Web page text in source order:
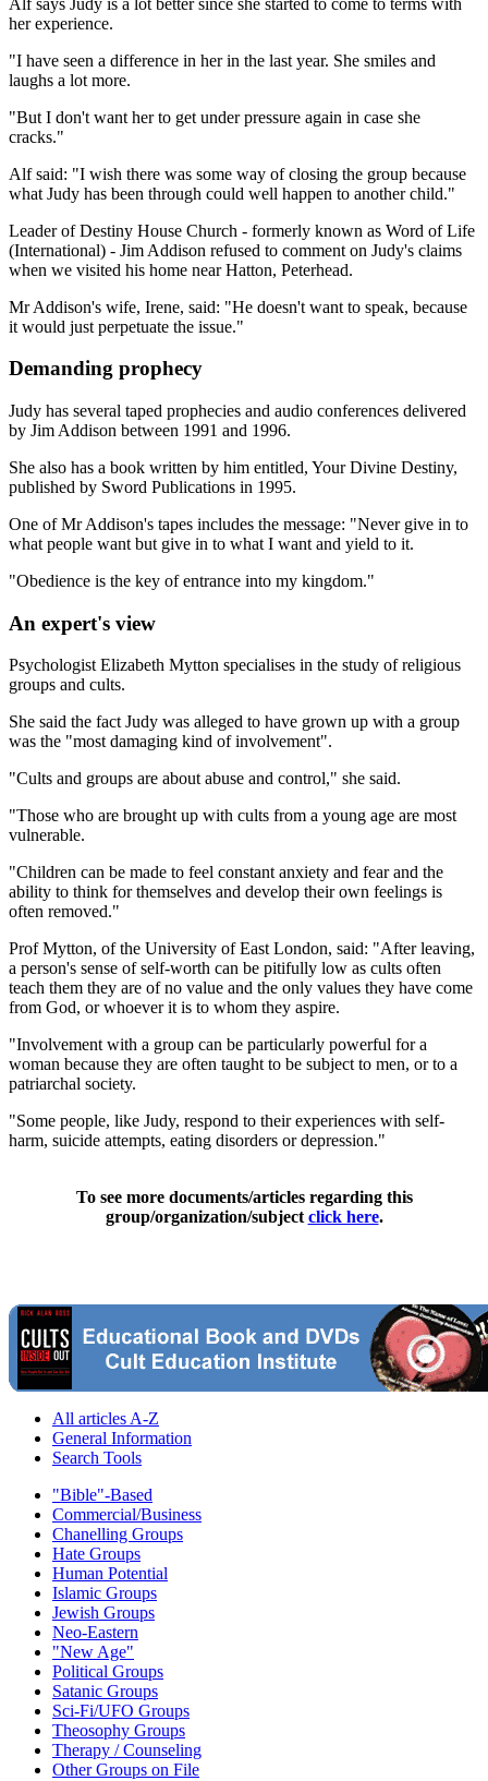
her experience.
"I have seen a difference in her in the last year. She smiles and
laughs a lot more.
"But I don't want her to get under pressure again in case she
cracks."
Alf said: "I wish there was some way of closing the group because
what Judy has been through could well happen to another child."
Leader of Destiny House Church - formerly known as Word of Life
(International) - Jim Addison refused to comment on Judy's claims
when we visited his home near Hatton, Peterhead.
Mr Addison's wife, Irene, said: "He doesn't want to speak, because
it would just perpetuate the issue."
Demanding prophecy
Judy has several taped prophecies and audio conferences delivered
by Jim Addison between 1991 and 1996.
She also has a book written by him entitled, Your Divine Destiny,
published by Sword Publications in 1995.
One of Mr Addison's tapes includes the message: "Never give in to
what people want but give in to what I want and yield to it.
"Obedience is the key of entrance into my kingdom."
An expert's view
Psychologist Elizabeth Mytton specialises in the study of religious
groups and cults.
She said the fact Judy was alleged to have grown up with a group
was the "most damaging kind of involvement".
"Cults and groups are about abuse and control," she said.
"Those who are brought up with cults from a young age are most
vulnerable.
"Children can be made to feel constant anxiety and fear and the
ability to think for themselves and develop their own feelings is
often removed."
Prof Mytton, of the University of East London, said: "After leaving,
a person's sense of self-worth can be pitifully low as cults often
teach them they are of no value and the only values they have come
from God, or whoever it is to whom they aspire.
"Involvement with a group can be particularly powerful for a
woman because they are often taught to be subject to men, or to a
patriarchal society.
"Some people, like Judy, respond to their experiences with self-
harm, suicide attempts, eating disorders or depression."
To see more documents/articles regarding this
group/organization/subjectclick here.
All articles A-Z
General Information
Search Tools
"Bible"-Based
Commercial/Business
Chanelling Groups
Hate Groups
Human Potential
Islamic Groups
Jewish Groups
Neo-Eastern
"New Age"
Political Groups
Satanic Groups
Sci-Fi/UFO Groups
Theosophy Groups
Therapy / Counseling
Other Groups on File